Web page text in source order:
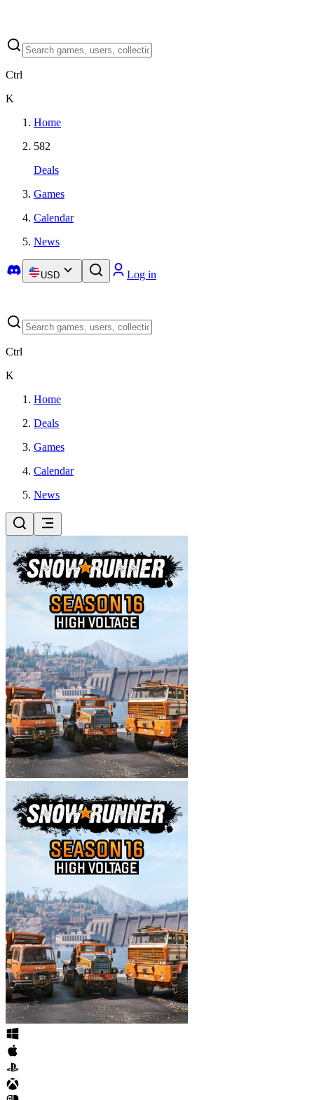
Ctrl
K
Home
582
Deals
Games
Calendar
News
USD Log in
Ctrl
K
Home
Deals
Games
Calendar
News